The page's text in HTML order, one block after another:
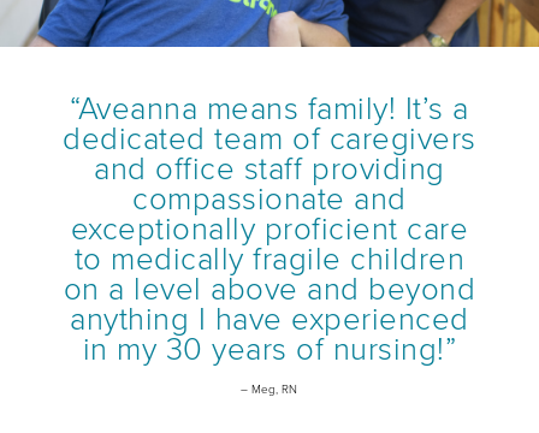
“Aveanna means family! It’s a
dedicated team of caregivers
and office staff providing
compassionate and
exceptionally proficient care
to medically fragile children
on a level above and beyond
anything I have experienced
in my 30 years of nursing!”
– Meg, RN